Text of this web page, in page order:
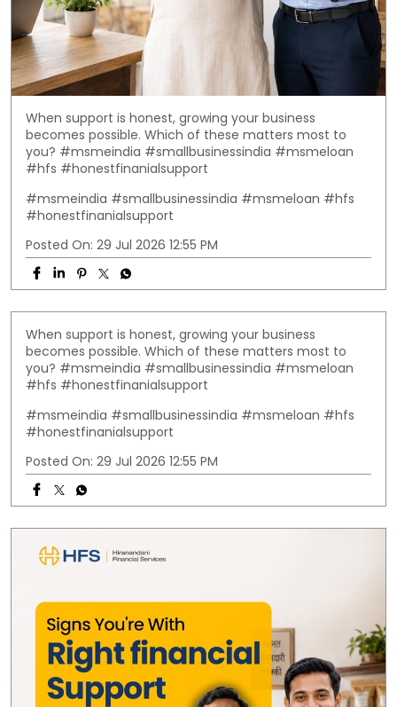
When support is honest, growing your business
becomes possible. Which of these matters most to
you? #msmeindia #smallbusinessindia #msmeloan
#hfs #honestfinanialsupport
#msmeindia #smallbusinessindia #msmeloan #hfs
#honestfinanialsupport
Posted On: 29 Jul 2026 12:55 PM
When support is honest, growing your business
becomes possible. Which of these matters most to
you? #msmeindia #smallbusinessindia #msmeloan
#hfs #honestfinanialsupport
#msmeindia #smallbusinessindia #msmeloan #hfs
#honestfinanialsupport
Posted On: 29 Jul 2026 12:55 PM